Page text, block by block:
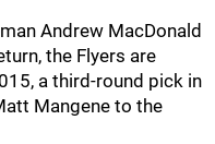
Andrew MacDonald
the Flyers are
a third-round pick in
Mangene to the